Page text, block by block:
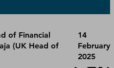
of Financial
(UK Head of
14
February
2025